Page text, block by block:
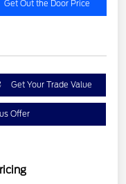
Get Out the Door Price
Get Your Trade Value
Offer